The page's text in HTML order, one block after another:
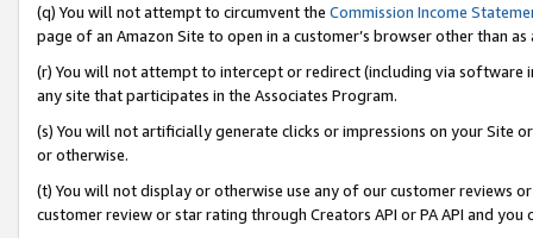
(q) You will not attempt to circumvent the Commission Income
page of an Amazon Site to open in a customer’s browser other than
(r) You will not attempt to intercept or redirect (including via software
any site that participates in the Associates Program.
(s) You will not artificially generate clicks or impressions on your Site
or otherwise.
(t) You will not display or otherwise use any of our customer reviews
customer review or star rating through Creators API or PA API and